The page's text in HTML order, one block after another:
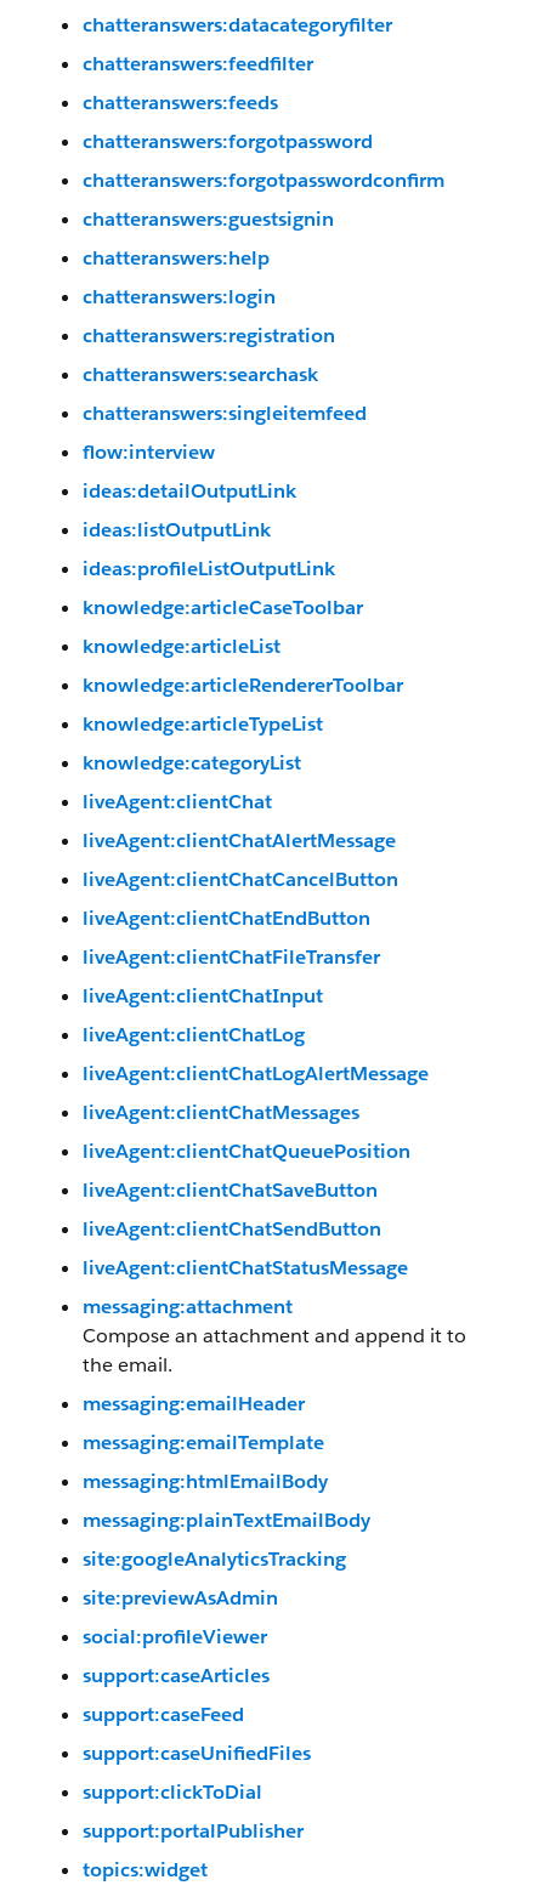
chatteranswers:datacategoryfilter
chatteranswers:feedfilter
chatteranswers:feeds
chatteranswers:forgotpassword
chatteranswers:forgotpasswordconfirm
chatteranswers:guestsignin
chatteranswers:help
chatteranswers:login
chatteranswers:registration
chatteranswers:searchask
chatteranswers:singleitemfeed
flow:interview
ideas:detailOutputLink
ideas:listOutputLink
ideas:profileListOutputLink
knowledge:articleCaseToolbar
knowledge:articleList
knowledge:articleRendererToolbar
knowledge:articleTypeList
knowledge:categoryList
liveAgent:clientChat
liveAgent:clientChatAlertMessage
liveAgent:clientChatCancelButton
liveAgent:clientChatEndButton
liveAgent:clientChatFileTransfer
liveAgent:clientChatInput
liveAgent:clientChatLog
liveAgent:clientChatLogAlertMessage
liveAgent:clientChatMessages
liveAgent:clientChatQueuePosition
liveAgent:clientChatSaveButton
liveAgent:clientChatSendButton
liveAgent:clientChatStatusMessage
messaging:attachment
Compose an attachment and append it to
the email.
messaging:emailHeader
messaging:emailTemplate
messaging:htmlEmailBody
messaging:plainTextEmailBody
site:googleAnalyticsTracking
site:previewAsAdmin
social:profileViewer
support:caseArticles
support:caseFeed
support:caseUnifiedFiles
support:clickToDial
support:portalPublisher
topics:widget